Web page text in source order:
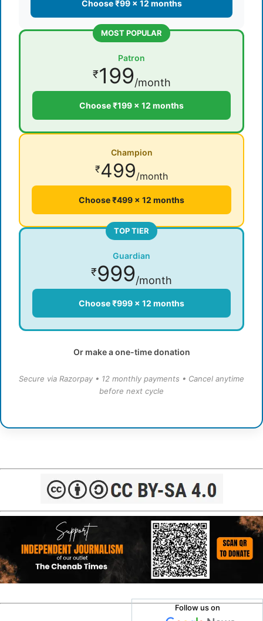
Choose ₹99 × 12 months
MOST POPULAR
Patron
₹199/month
Choose ₹199 × 12 months
Champion
₹499/month
Choose ₹499 × 12 months
TOP TIER
Guardian
₹999/month
Choose ₹999 × 12 months
Or make a one-time donation
Secure via Razorpay • 12 monthly payments • Cancel anytime
before next cycle
Follow us on